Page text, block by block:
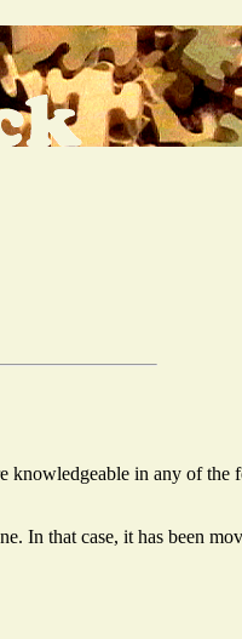
in any of the
In that case, it has been